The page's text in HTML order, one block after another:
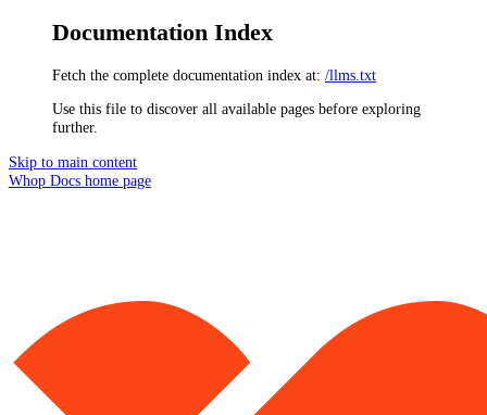
Documentation Index
Fetch the complete documentation index at: /llms.txt
Use this file to discover all available pages before exploring
further.
Skip to main content
Whop Docs home page